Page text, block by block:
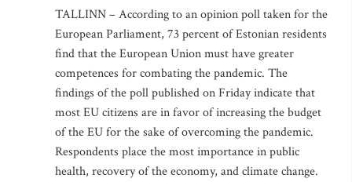
TALLINN – According to an opinion poll taken for the
European Parliament, 73 percent of Estonian residents
find that the European Union must have greater
competences for combating the pandemic. The
findings of the poll published on Friday indicate that
most EU citizens are in favor of increasing the budget
of the EU for the sake of overcoming the pandemic.
Respondents place the most importance in public
health, recovery of the economy, and climate change.